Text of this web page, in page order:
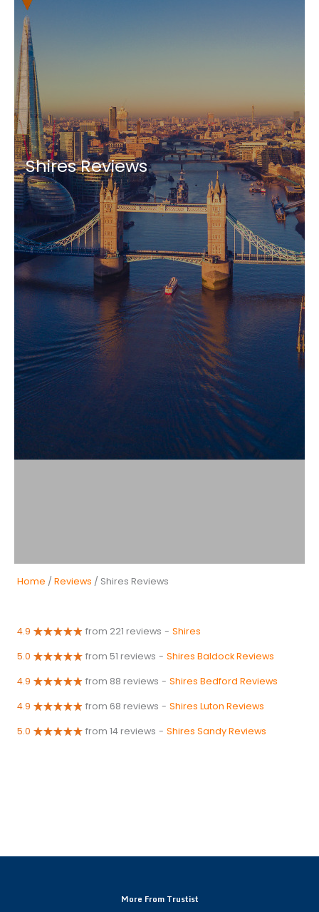
Shires Reviews
Home / Reviews / Shires Reviews
4.9 from 221 reviews - Shires
5.0 from 51 reviews - Shires Baldock Reviews
4.9 from 88 reviews - Shires Bedford Reviews
4.9 from 68 reviews - Shires Luton Reviews
5.0 from 14 reviews - Shires Sandy Reviews
More From Trustist